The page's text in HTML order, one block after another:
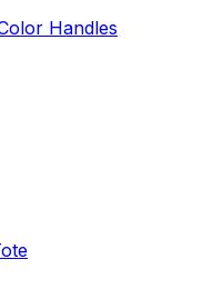
Handles